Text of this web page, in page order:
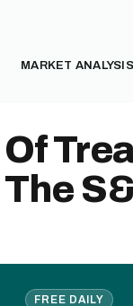
MARKET
FREE DAILY